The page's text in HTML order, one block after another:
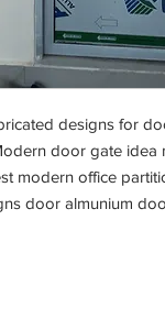
designs for
door gate idea
modern office
door almunium